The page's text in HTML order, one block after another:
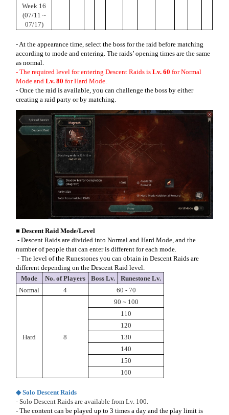
Week 16
(07/11 ~
07/17)
- At the appearance time, select the boss for the raid before matching
according to mode and entering. The raids’ opening times are the same
as normal.
- The required level for entering Descent Raids isLv. 60 for Normal
Mode andLv. 80 for Hard Mode.
- Once the raid is available, you can challenge the boss by either
creating a raid party or by matching.
■ Descent Raid Mode/Level
- Descent Raids are divided into Normal and Hard Mode, and the
number of people that can enter is different for each mode.
- The level of the Runestones you can obtain in Descent Raids are
different depending on the Descent Raid level.
Mode
No. of Players Boss Lv.
Runestone Lv.
Normal
4 60 - 70
Hard 8
90 ~ 100
110
120
130
140
150
160
◆ Solo Descent Raids
- Solo Descent Raids are available from Lv. 100.
- The content can be played up to 3 times a day and the play limit is